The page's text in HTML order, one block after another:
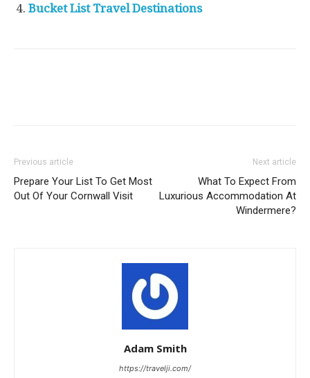
Bucket List Travel Destinations
Previous article
Prepare Your List To Get Most
Out Of Your Cornwall Visit
Next article
What To Expect From
Luxurious Accommodation At
Windermere?
Adam Smith
https://travelji.com/